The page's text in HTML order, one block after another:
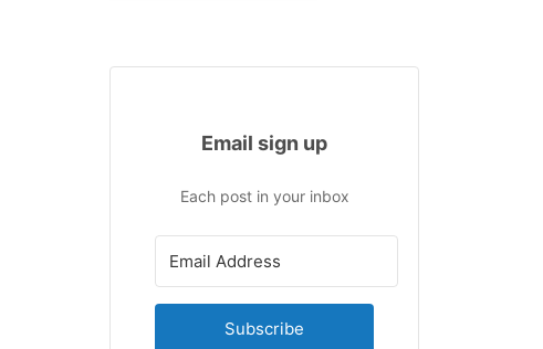
Email sign up
Each post in your inbox
Subscribe